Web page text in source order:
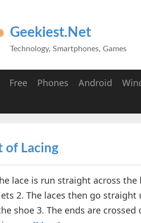
Geekiest.Net
Technology, Smartphones, Games
Free Phones Android
of Lacing
lace is run straight across
2. The laces then go
shoe 3. The ends are